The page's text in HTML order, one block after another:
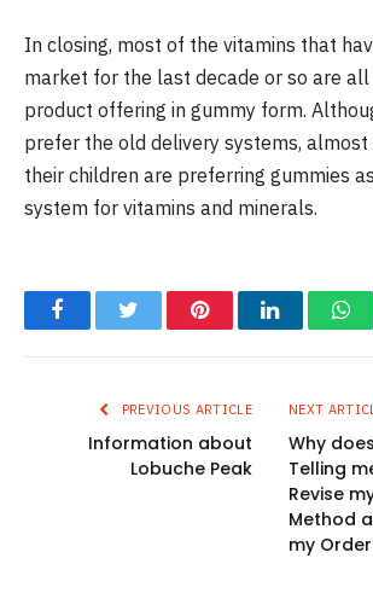
In closing, most of the vitamins that
market for the last decade or so are all
product offering in gummy form.
prefer the old delivery systems, almost
their children are preferring gummies
system for vitamins and minerals.
FacebookTwitter PinterestLinkedIn
PREVIOUS ARTICLE
Information about
Lobuche Peak
NEXT
Why
Telling
Revise
Method
my